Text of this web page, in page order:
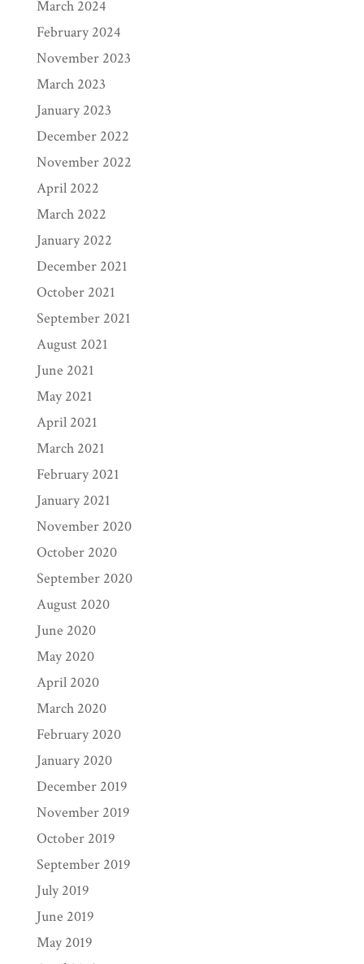
March 2024
February 2024
November 2023
March 2023
January 2023
December 2022
November 2022
April 2022
March 2022
January 2022
December 2021
October 2021
September 2021
August 2021
June 2021
May 2021
April 2021
March 2021
February 2021
January 2021
November 2020
October 2020
September 2020
August 2020
June 2020
May 2020
April 2020
March 2020
February 2020
January 2020
December 2019
November 2019
October 2019
September 2019
July 2019
June 2019
May 2019